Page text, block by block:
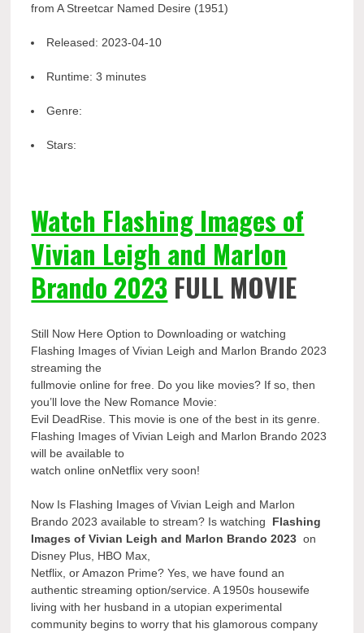
from A Streetcar Named Desire (1951)
Released: 2023-04-10
Runtime:3 minutes
Genre:
Stars:
Watch Flashing Images of
Vivian Leigh and Marlon
Brando 2023 FULL MOVIE
Still Now Here Option to Downloading or watching
Flashing Images of Vivian Leigh and Marlon Brando 2023
streaming the
fullmovie online for free. Do you like movies? If so, then
you’ll love the New Romance Movie:
Evil DeadRise. This movie is one of the best in its genre.
Flashing Images of Vivian Leigh and Marlon Brando 2023
will be available to
watch online onNetflix very soon!
Now Is Flashing Images of Vivian Leigh and Marlon
Brando 2023 available to stream? Is watching Flashing
Images of Vivian Leigh and Marlon Brando 2023 on
Disney Plus, HBO Max,
Netflix, or Amazon Prime? Yes, we have found an
authentic streaming option/service. A 1950s housewife
living with her husband in a utopian experimental
community begins to worry that his glamorous company